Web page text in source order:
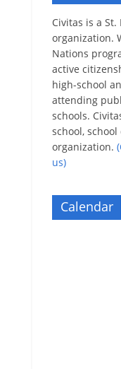
Civitas is a
organization.
Nations
active
high-school
attending
schools.
school,
organization.
us)
Calendar